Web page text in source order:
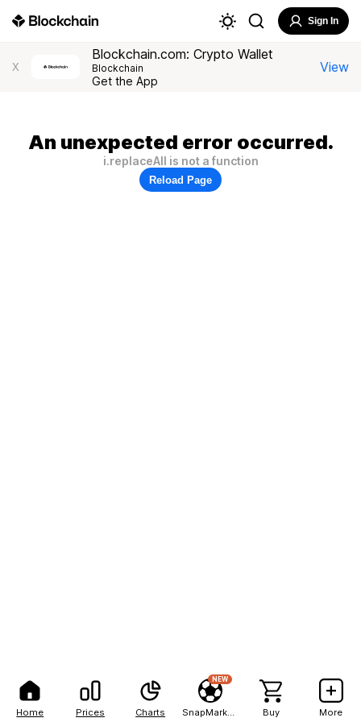
Home Prices Charts
NEW
Buy More
Sign In
X
Blockchain.com: Crypto Wallet
Blockchain
Get the App
View
An unexpected error occurred.
i.replaceAll is not a function
Reload Page